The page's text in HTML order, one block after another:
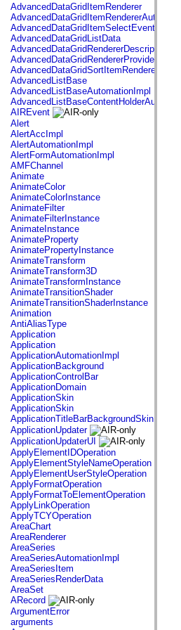
AdvancedDataGridItemRenderer
AdvancedDataGridItemSelectEvent
AdvancedDataGridListData
AdvancedDataGridRendererDescription
AdvancedDataGridRendererProvider
AdvancedDataGridSortItemRenderer
AdvancedListBase
AdvancedListBaseAutomationImpl
AIREvent
Alert
AlertAccImpl
AlertAutomationImpl
AlertFormAutomationImpl
AMFChannel
Animate
AnimateColor
AnimateColorInstance
AnimateFilter
AnimateFilterInstance
AnimateInstance
AnimateProperty
AnimatePropertyInstance
AnimateTransform
AnimateTransform3D
AnimateTransformInstance
AnimateTransitionShader
AnimateTransitionShaderInstance
Animation
AntiAliasType
Application
Application
ApplicationAutomationImpl
ApplicationBackground
ApplicationControlBar
ApplicationDomain
ApplicationSkin
ApplicationSkin
ApplicationTitleBarBackgroundSkin
ApplicationUpdater
ApplicationUpdaterUI
ApplyElementIDOperation
ApplyElementStyleNameOperation
ApplyElementUserStyleOperation
ApplyFormatOperation
ApplyFormatToElementOperation
ApplyLinkOperation
ApplyTCYOperation
AreaChart
AreaRenderer
AreaSeries
AreaSeriesAutomationImpl
AreaSeriesItem
AreaSeriesRenderData
AreaSet
ARecord
ArgumentError
arguments